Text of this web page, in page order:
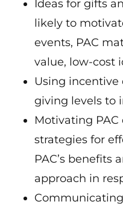
Ideas for gifts
likely to
events, PAC
value, low-cost
Using incentive
giving levels to
Motivating
strategies for
PAC’s benefits
approach in